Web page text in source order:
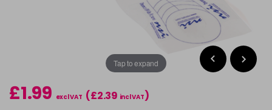
Tap to expand
£1.99 excl VAT (£2.39 incl VAT)